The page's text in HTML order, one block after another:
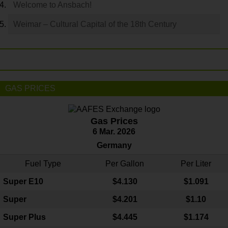
Welcome to Ansbach!
Weimar – Cultural Capital of the 18th Century
GAS PRICES
Gas Prices
6 Mar. 2026
Germany
Fuel Type Per Gallon Per Liter
Super E10 $4.130 $1.091
Super $4.201 $1.10
Super Plus $4.445 $1.174